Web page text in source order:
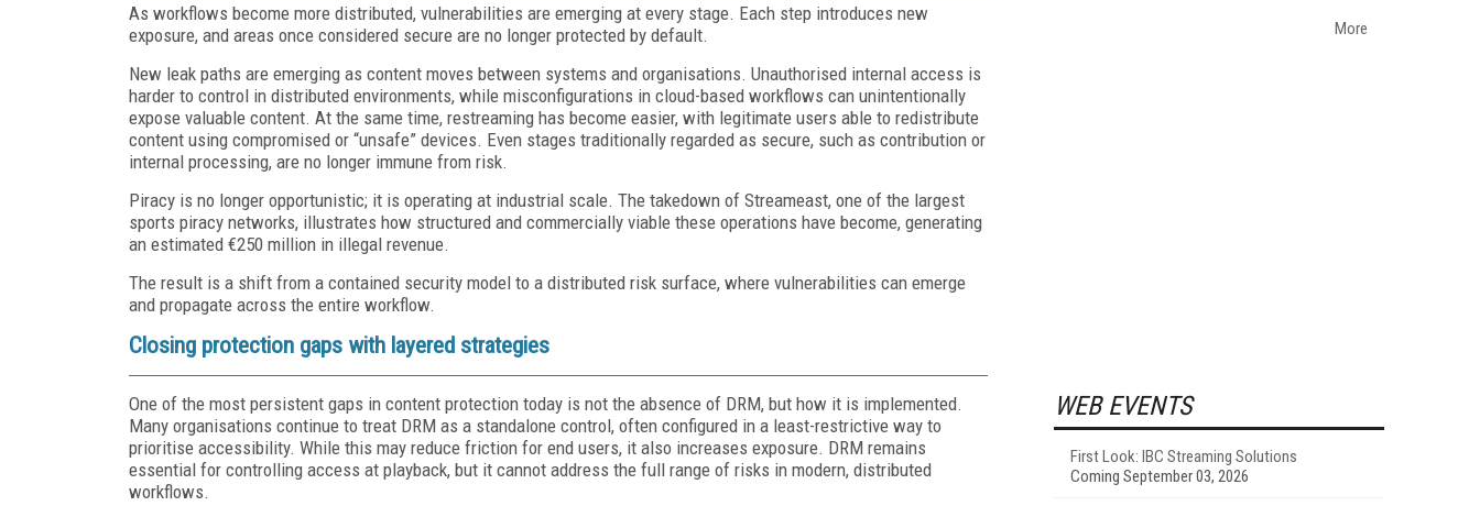
As workflows become more distributed, vulnerabilities are emerging at every stage. Each step introduces new
exposure, and areas once considered secure are no longer protected by default.
New leak paths are emerging as content moves between systems and organisations. Unauthorised internal access is
harder to control in distributed environments, while misconfigurations in cloud-based workflows can unintentionally
expose valuable content. At the same time, restreaming has become easier, with legitimate users able to redistribute
content using compromised or “unsafe” devices. Even stages traditionally regarded as secure, such as contribution or
internal processing, are no longer immune from risk.
Piracy is no longer opportunistic; it is operating at industrial scale. The takedown of Streameast, one of the largest
sports piracy networks, illustrates how structured and commercially viable these operations have become, generating
an estimated €250 million in illegal revenue.
The result is a shift from a contained security model to a distributed risk surface, where vulnerabilities can emerge
and propagate across the entire workflow.
Closing protection gaps with layered strategies
One of the most persistent gaps in content protection today is not the absence of DRM, but how it is implemented.
Many organisations continue to treat DRM as a standalone control, often configured in a least-restrictive way to
prioritise accessibility. While this may reduce friction for end users, it also increases exposure. DRM remains
essential for controlling access at playback, but it cannot address the full range of risks in modern, distributed
workflows.
More
WEB EVENTS
First Look: IBC Streaming Solutions
Coming September 03, 2026